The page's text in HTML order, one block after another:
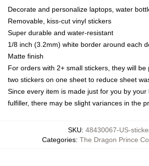
Decorate and personalize laptops, water
Removable, kiss-cut vinyl stickers
Super durable and water-resistant
1/8 inch (3.2mm) white border around each
Matte finish
For orders with 2+ small stickers, they will be
two stickers on one sheet to reduce sheet
Since every item is made just for you by
fulfiller, there may be slight variances in the
SKU: 48430067-US-
Categories: The Dragon Prince